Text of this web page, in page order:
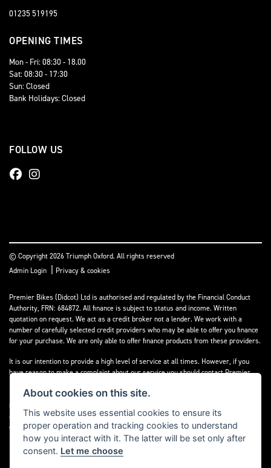
01235 519195
OPENING TIMES
Mon - Fri: 08:30 - 18.00
Sat: 08:30 - 17:30
Sun: Closed
Bank Holidays: Closed
FOLLOW US
© Copyright 2026 Triumph Oxford. All rights reserved
Admin Login
Privacy & cookies
Premier Bikes (Didcot) Ltd is authorised and regulated by the Financial Conduct
Authority, FRN: 684872. All finance is subject to status and income. Written
quotation on request. We act as a credit broker not a lender. We work with a
number of carefully selected credit providers who may be able to offer you finance
for your purchase. We are only able to offer finance products from these providers.
It is our intention to provide a high level of service at all times. However, if you
have reason to make a complaint about our service you should contact Premier
If we are unable to resolve your complaint satisfactorily, you may be entitled to
refer the matter to the Financial Ombudsman Service (FOS). Further information is
available by calling the FOS on 0845 080 1800 or atwww.financial-
ombudsman.org.uk
About cookies on this site.
This website uses essential cookies to ensure its
proper operation and tracking cookies to understand
how you interact with it. The latter will be set only after
consent. Let me choose